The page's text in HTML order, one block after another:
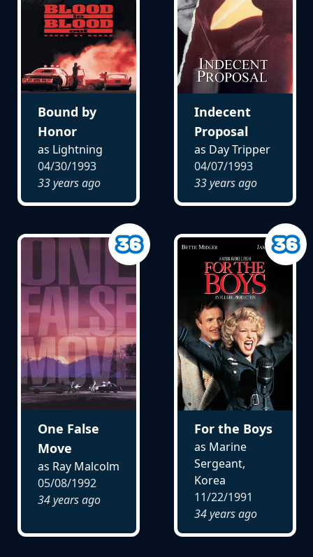
Bound by
Honor
as Lightning
04/30/1993
33 years ago
Indecent
Proposal
as Day Tripper
04/07/1993
33 years ago
One False
Move
as Ray Malcolm
05/08/1992
34 years ago
For the Boys
as Marine
Sergeant,
Korea
11/22/1991
34 years ago